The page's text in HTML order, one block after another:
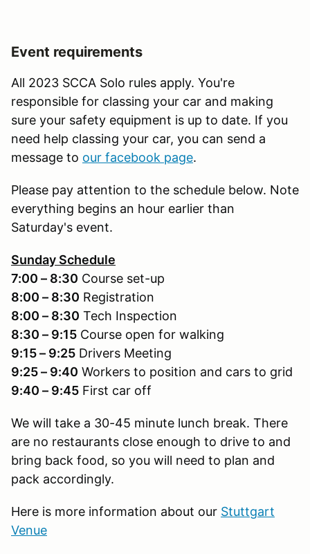
Event requirements
All 2023 SCCA Solo rules apply. You're
responsible for classing your car and making
sure your safety equipment is up to date. If you
need help classing your car, you can send a
message to our facebook page.
Please pay attention to the schedule below. Note
everything begins an hour earlier than
Saturday's event.
Sunday Schedule
7:00 – 8:30 Course set-up
8:00 – 8:30 Registration
8:00 – 8:30 Tech Inspection
8:30 – 9:15 Course open for walking
9:15 – 9:25 Drivers Meeting
9:25 – 9:40 Workers to position and cars to grid
9:40 – 9:45 First car off
We will take a 30-45 minute lunch break. There
are no restaurants close enough to drive to and
bring back food, so you will need to plan and
pack accordingly.
Here is more information about our Stuttgart
Venue